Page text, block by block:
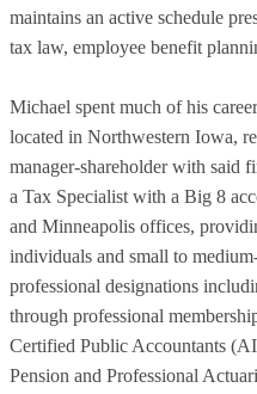
maintains an active schedule
tax law, employee benefit
Michael spent much of his
located in Northwestern Iowa,
manager-shareholder with said
a Tax Specialist with a Big 8
and Minneapolis offices,
individuals and small to
professional designations
through professional
Certified Public Accountants
Pension and Professional